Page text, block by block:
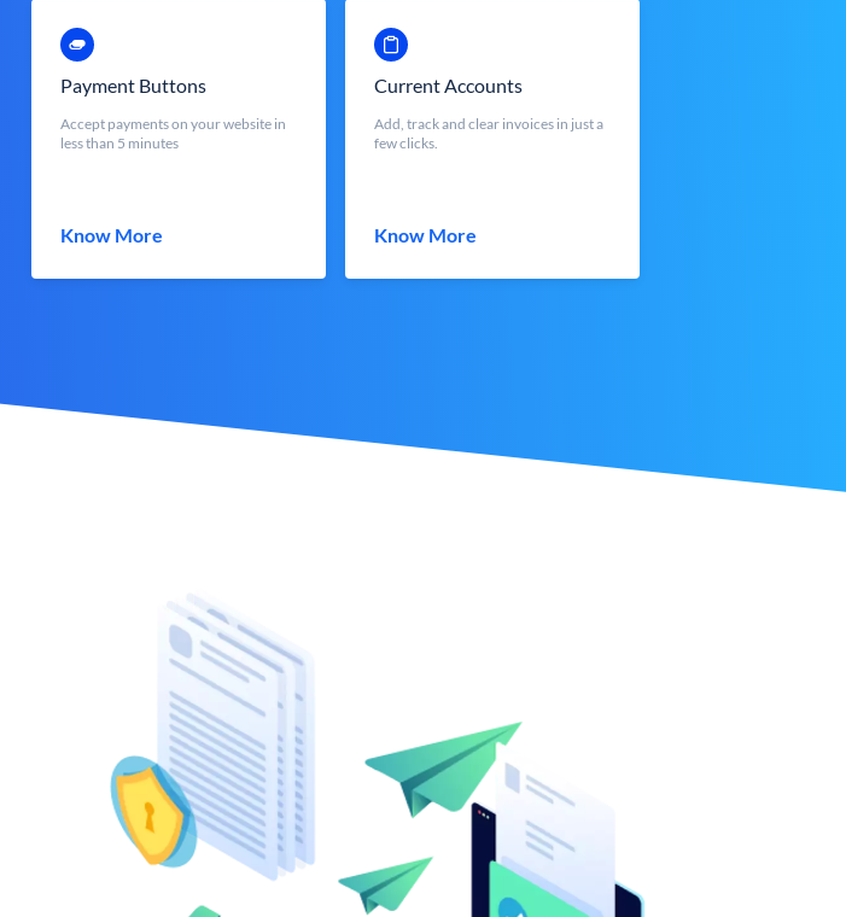
Payment Buttons
Accept payments on your website in
less than 5 minutes
Know More
Current Accounts
Add, track and clear invoices in just a
few clicks.
Know More